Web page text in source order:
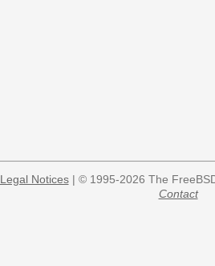
Legal Notices| © 1995-2026 The
Contact